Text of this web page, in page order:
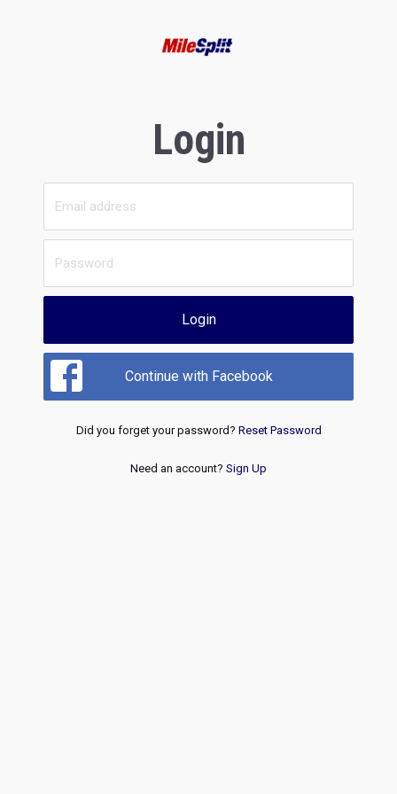
Login
Login
Continue with Facebook
Did you forget your password? Reset Password
Need an account? Sign Up